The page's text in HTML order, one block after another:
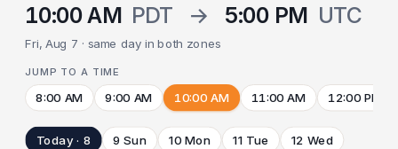
10:00 AM PDT → 5:00 PM UTC
Fri, Aug 7 · same day in both zones
JUMP TO A TIME
8:00 AM 9:00 AM 10:00 AM 11:00 AM 12:00 PM
Today · 8 9 Sun 10 Mon 11 Tue 12 Wed